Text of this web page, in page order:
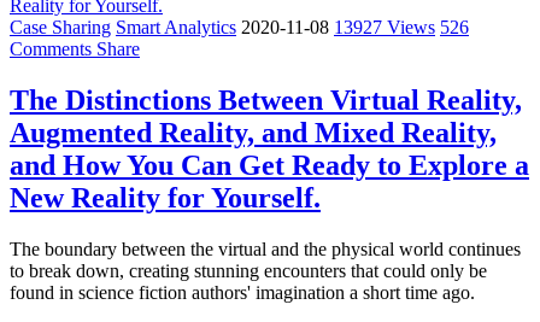
Case Sharing Smart Analytics 2020-11-08 13927 Views 526
Comments Share
The Distinctions Between Virtual Reality,
Augmented Reality, and Mixed Reality,
and How You Can Get Ready to Explore a
New Reality for Yourself.
The boundary between the virtual and the physical world continues
to break down, creating stunning encounters that could only be
found in science fiction authors' imagination a short time ago.